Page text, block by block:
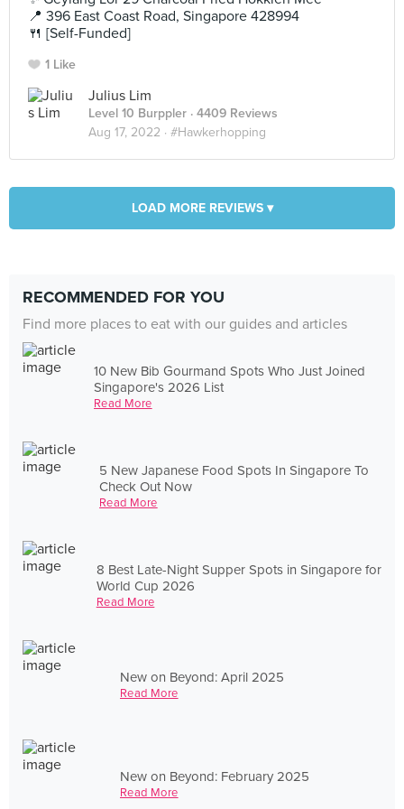
📍 396 East Coast Road, Singapore 428994
🍴 [Self-Funded]
1 Like
Julius Lim
Level 10 Burppler · 4409 Reviews
Aug 17, 2022 · #Hawkerhopping
LOAD MORE REVIEWS ▾
RECOMMENDED FOR YOU
Find more places to eat with our guides and articles
10 New Bib Gourmand Spots Who Just Joined
Singapore's 2026 List
Read More
5 New Japanese Food Spots In Singapore To
Check Out Now
Read More
8 Best Late-Night Supper Spots in Singapore for
World Cup 2026
Read More
New on Beyond: April 2025
Read More
New on Beyond: February 2025
Read More